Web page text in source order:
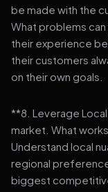
be made with the
What problems
their experience
their customers
on their own goals.
**8. Leverage
market. What works
Understand local
regional
biggest